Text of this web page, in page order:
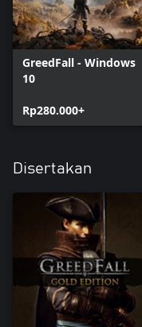
GreedFall - Windows
10
Rp280.000+
Disertakan